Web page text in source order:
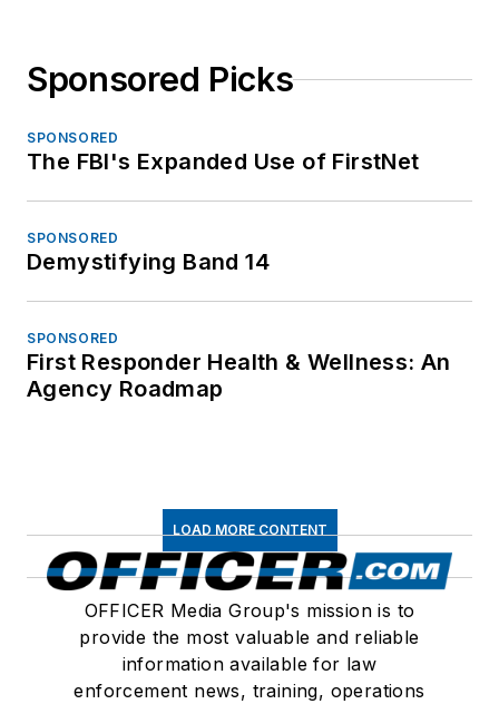
Sponsored Picks
SPONSORED
The FBI's Expanded Use of FirstNet
SPONSORED
Demystifying Band 14
SPONSORED
First Responder Health & Wellness: An
Agency Roadmap
LOAD MORE CONTENT
OFFICER Media Group's mission is to
provide the most valuable and reliable
information available for law
enforcement news, training, operations